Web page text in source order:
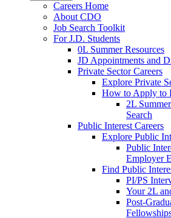
Careers Home
About CDO
Job Search Toolkit
For J.D. Students
0L Summer Resources
JD Appointments and
Private Sector Careers
Explore Private
How to Apply to
2L
Search
Public Interest Careers
Explore Public
Public
Employer
Find Public
PI/PS
Your 2L
Post-